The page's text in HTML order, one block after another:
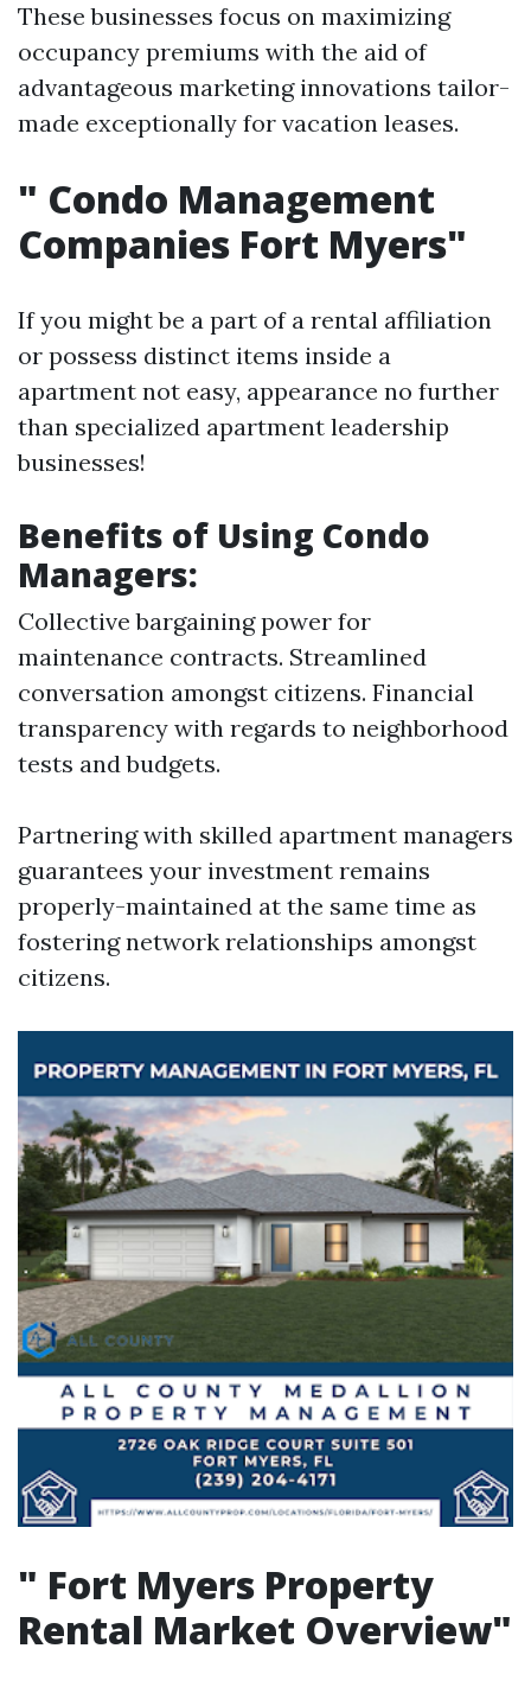
These businesses focus on maximizing
occupancy premiums with the aid of
advantageous marketing innovations tailor-
made exceptionally for vacation leases.
" Condo Management
Companies Fort Myers"
If you might be a part of a rental affiliation
or possess distinct items inside a
apartment not easy, appearance no further
than specialized apartment leadership
businesses!
Benefits of Using Condo
Managers:
Collective bargaining power for
maintenance contracts. Streamlined
conversation amongst citizens. Financial
transparency with regards to neighborhood
tests and budgets.
Partnering with skilled apartment managers
guarantees your investment remains
properly-maintained at the same time as
fostering network relationships amongst
citizens.
" Fort Myers Property
Rental Market Overview"